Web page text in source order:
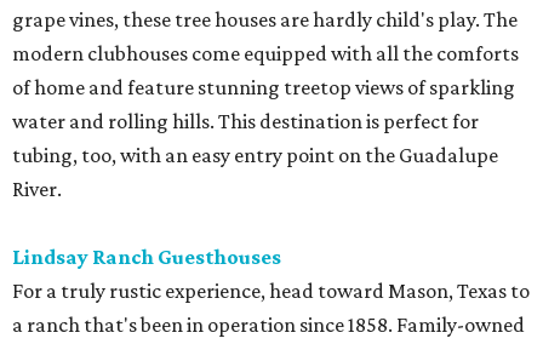
grape vines, these tree houses are hardly child's play. The
modern clubhouses come equipped with all the comforts
of home and feature stunning treetop views of sparkling
water and rolling hills. This destination is perfect for
tubing, too, with an easy entry point on the Guadalupe
River.
Lindsay Ranch Guesthouses
For a truly rustic experience, head toward Mason, Texas to
a ranch that's been in operation since 1858. Family-owned